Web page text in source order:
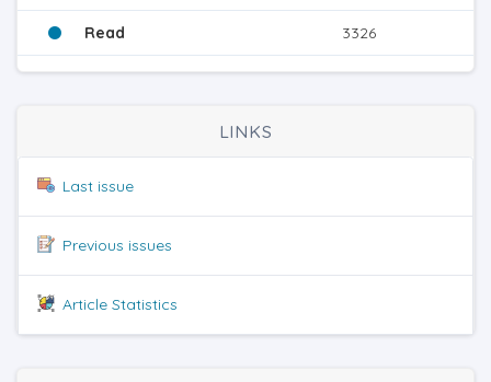
Read 3326
LINKS
Last issue
Previous issues
Article Statistics